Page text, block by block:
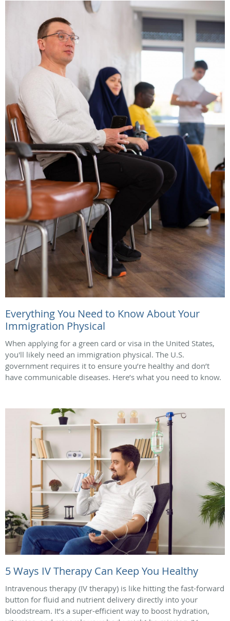
Everything You Need to Know About Your
Immigration Physical
When applying for a green card or visa in the United States,
you'll likely need an immigration physical. The U.S.
government requires it to ensure you’re healthy and don’t
have communicable diseases. Here’s what you need to know.
5 Ways IV Therapy Can Keep You Healthy
Intravenous therapy (IV therapy) is like hitting the fast-forward
button for fluid and nutrient delivery directly into your
bloodstream. It’s a super-efficient way to boost hydration,